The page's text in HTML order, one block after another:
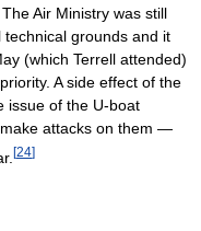
. The Air Ministry was still
grounds and it
(which Terrell attended)
A side effect of the
issue of the U-boat
attacks on them —
[24]